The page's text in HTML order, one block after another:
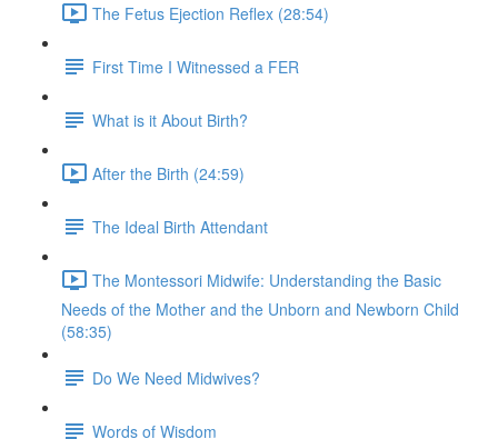
The Fetus Ejection Reflex (28:54)
First Time I Witnessed a FER
What is it About Birth?
After the Birth (24:59)
The Ideal Birth Attendant
The Montessori Midwife: Understanding the Basic
Needs of the Mother and the Unborn and Newborn Child
(58:35)
Do We Need Midwives?
Words of Wisdom